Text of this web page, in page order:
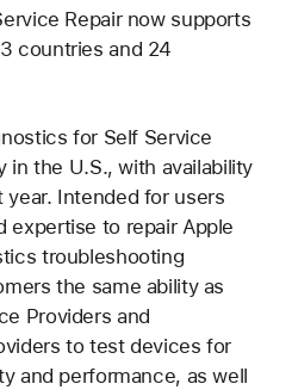
Repair now supports
countries and 24
for Self Service
in the U.S., with availability
Intended for users
expertise to repair Apple
troubleshooting
the same ability as
Providers and
to test devices for
and performance, as well